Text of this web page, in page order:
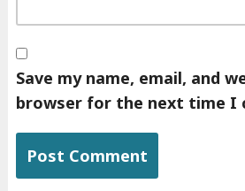
Save my name, email, and
browser for the next time I